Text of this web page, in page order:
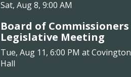
Sat, Aug 8, 9:00 AM
Board of Commissioners
Legislative Meeting
Tue, Aug 11, 6:00 PM at
Hall